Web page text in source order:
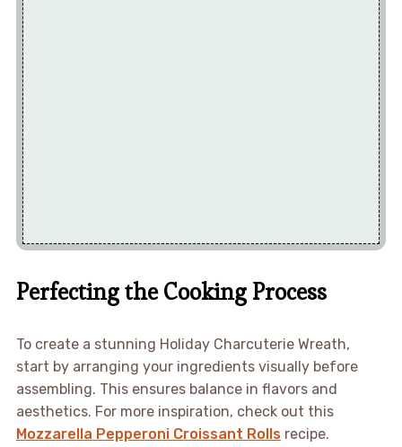
Perfecting the Cooking Process
To create a stunning Holiday Charcuterie Wreath,
start by arranging your ingredients visually before
assembling. This ensures balance in flavors and
aesthetics. For more inspiration, check out this
Mozzarella Pepperoni Croissant Rollsrecipe.